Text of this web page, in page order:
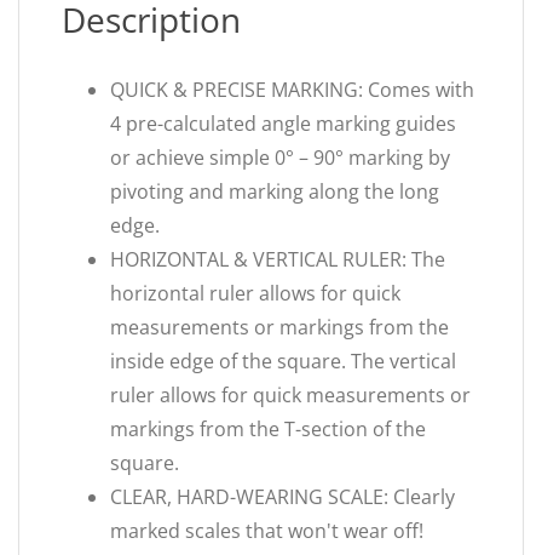
Description
QUICK & PRECISE MARKING: Comes with
4 pre-calculated angle marking guides
or achieve simple 0° – 90° marking by
pivoting and marking along the long
edge.
HORIZONTAL & VERTICAL RULER: The
horizontal ruler allows for quick
measurements or markings from the
inside edge of the square. The vertical
ruler allows for quick measurements or
markings from the T-section of the
square.
CLEAR, HARD-WEARING SCALE: Clearly
marked scales that won't wear off!